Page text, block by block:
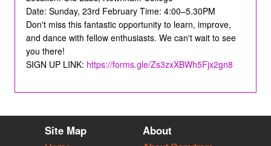
Date: Sunday, 23rd February Time: 4:00–5.30PM
Don't miss this fantastic opportunity to learn, improve,
and dance with fellow enthusiasts. We can't wait to see
you there!
SIGN UP LINK: https://forms.gle/Zs3zxXBWh5Fjx2gn8
Site Map About